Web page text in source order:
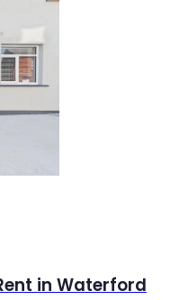
in Waterford